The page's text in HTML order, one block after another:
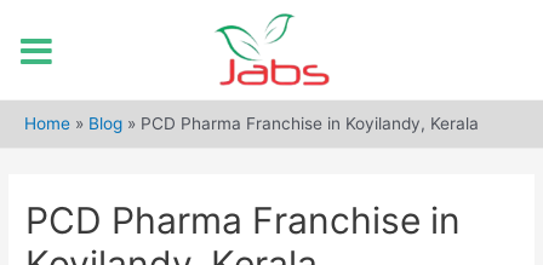
Home » Blog » PCD Pharma Franchise in Koyilandy, Kerala
PCD Pharma Franchise in